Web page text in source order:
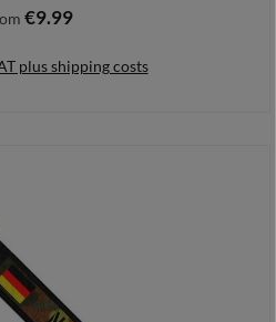
price:
€9.99
plus shipping costs